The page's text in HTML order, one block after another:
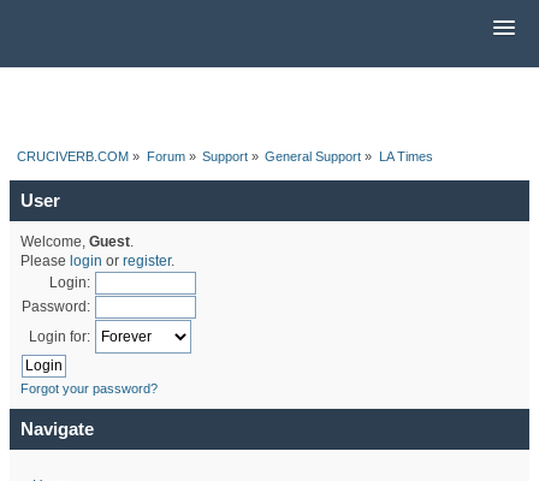
CRUCIVERB.COM » Forum» Support» General Support » LA Times
User
Welcome, Guest.
Please login or register.
Login:
Password:
Login for:
Forgot your password?
Navigate